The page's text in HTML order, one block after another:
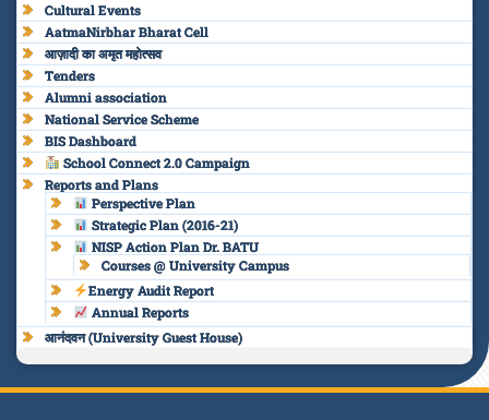
Cultural Events
AatmaNirbhar Bharat Cell
आज़ादी का अमृत महोत्सव
Tenders
Alumni association
National Service Scheme
BIS Dashboard
School Connect 2.0 Campaign
Reports and Plans
Perspective Plan
Strategic Plan (2016-21)
NISP Action Plan Dr. BATU
Courses @ University Campus
Energy Audit Report
Annual Reports
आनंदवन (University Guest House)